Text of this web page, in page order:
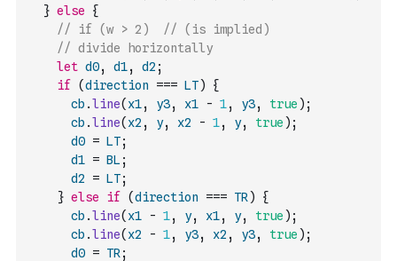
} else
{
// if (w > 2)  // (is implied)
// divide horizontally
let d0, d1, d2 ;
if
(direction === LT)
{
cb .line( x1, y3, x1 - 1, y3, true ) ;
cb .line( x2 , y, x2 - 1, y, true ) ;
d0 = LT;
d1 = BL ;
d2
= LT;
} else if (direction === TR )
{
cb .line( x1 - 1, y, x1, y, true ) ;
cb .line( x2 - 1, y3, x2 , y3, true ) ;
d0 = TR ;